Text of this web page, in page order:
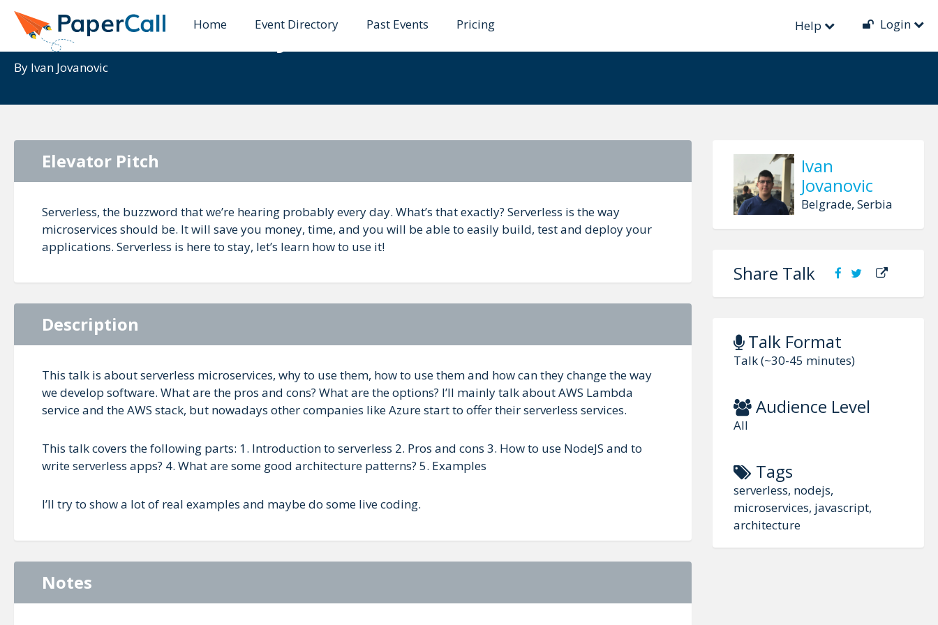
Home Event Directory Past Events Pricing Help Login
Serverless - the way microservices should be
By Ivan Jovanovic
Ivan
Jovanovic
Belgrade, Serbia
Share Talk
Talk Format
Talk (~30-45 minutes)
Audience Level
All
Tags
serverless, nodejs,
microservices, javascript,
architecture
Elevator Pitch
Serverless, the buzzword that we’re hearing probably every day. What’s that exactly? Serverless is the way
microservices should be. It will save you money, time, and you will be able to easily build, test and deploy your
applications. Serverless is here to stay, let’s learn how to use it!
Description
This talk is about serverless microservices, why to use them, how to use them and how can they change the way
we develop software. What are the pros and cons? What are the options? I’ll mainly talk about AWS Lambda
service and the AWS stack, but nowadays other companies like Azure start to offer their serverless services.
This talk covers the following parts: 1. Introduction to serverless 2. Pros and cons 3. How to use NodeJS and to
write serverless apps? 4. What are some good architecture patterns? 5. Examples
I’ll try to show a lot of real examples and maybe do some live coding.
Notes